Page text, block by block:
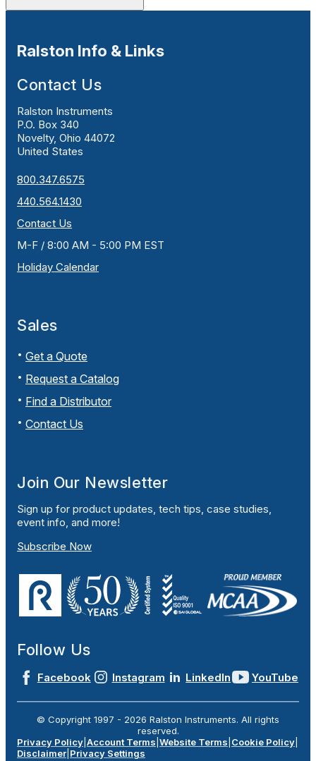
Ralston Info & Links
Contact Us
Ralston Instruments
P.O. Box 340
Novelty, Ohio 44072
United States
800.347.6575
440.564.1430
Contact Us
M-F / 8:00 AM - 5:00 PM EST
Holiday Calendar
Sales
Get a Quote
Request a Catalog
Find a Distributor
Contact Us
Join Our Newsletter
Sign up for product updates, tech tips, case studies,
event info, and more!
Subscribe Now
Follow Us
Facebook Instagram LinkedIn YouTube
© Copyright 1997 - 2026 Ralston Instruments. All rights
reserved.
Privacy Policy Account Terms Website Terms Cookie Policy
Disclaimer Privacy Settings